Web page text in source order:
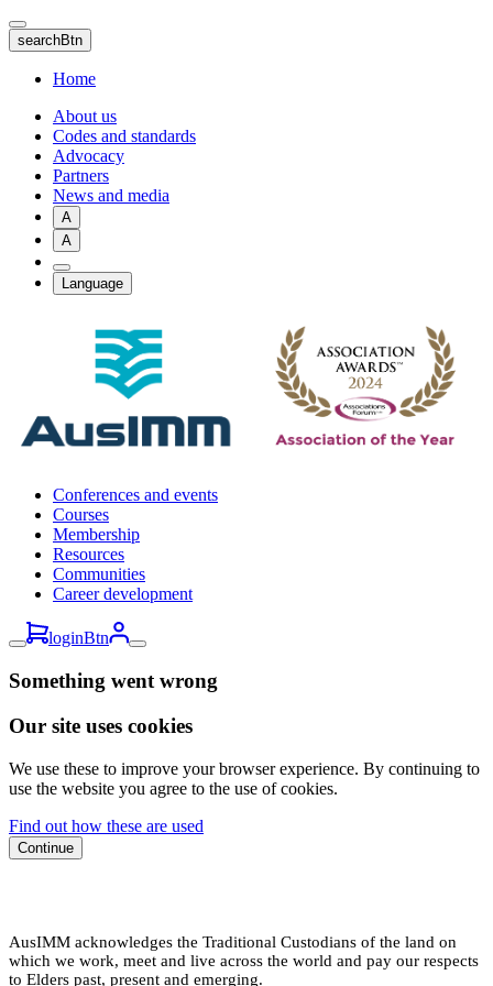
Skip
to
main
content
searchBtn
Home
About us
Codes and standards
Advocacy
Partners
News and media
A
A
Language
Conferences and events
Courses
Membership
Resources
Communities
Career development
loginBtn
Something went wrong
Our site uses cookies
We use these to improve your browser experience. By continuing to
use the website you agree to the use of cookies.
Find out how these are used
Continue
AusIMM acknowledges the Traditional Custodians of the land on
which we work, meet and live across the world and pay our respects
to Elders past, present and emerging.